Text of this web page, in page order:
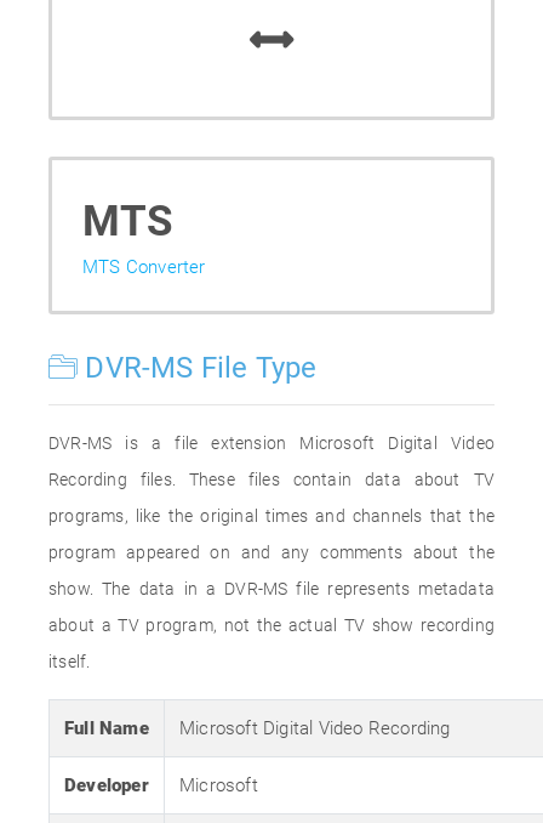
MTS
MTS Converter
DVR-MS File Type
DVR-MS is a file extension Microsoft Digital Video
Recording files. These files contain data about TV
programs, like the original times and channels that the
program appeared on and any comments about the
show. The data in a DVR-MS file represents metadata
about a TV program, not the actual TV show recording
itself.
Full Name Microsoft Digital Video Recording
Developer Microsoft